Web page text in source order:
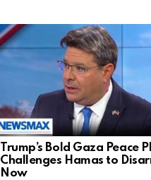
Trump’s Bold Gaza Peace
Challenges Hamas to
Now